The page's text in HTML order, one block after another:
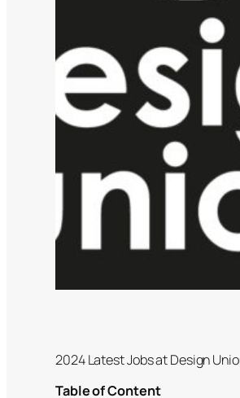
2024 Latest Jobs at Design
Table of Content